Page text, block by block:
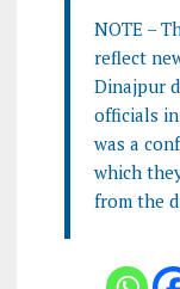
NOTE –
reflect
Dinajpur
officials
was a
which
from the